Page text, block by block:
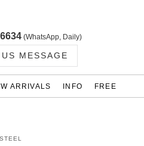
(WhatsApp, Daily)
MESSAGE
ARRIVALS INFO FREE